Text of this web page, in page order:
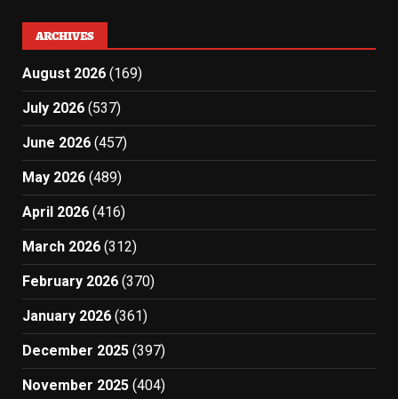
ARCHIVES
August 2026 (169)
July 2026 (537)
June 2026 (457)
May 2026 (489)
April 2026 (416)
March 2026 (312)
February 2026 (370)
January 2026 (361)
December 2025 (397)
November 2025 (404)